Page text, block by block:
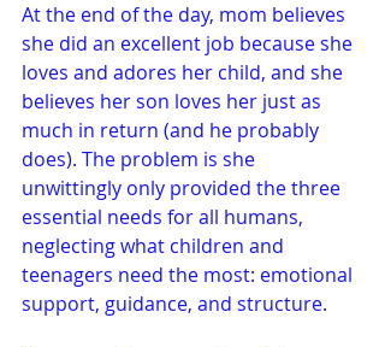
At the end of the day, mom believes
she did an excellent job because she
loves and adores her child, and she
believes her son loves her just as
much in return (and he probably
does). The problem is she
unwittingly only provided the three
essential needs for all humans,
neglecting what children and
teenagers need the most: emotional
support, guidance, and structure.